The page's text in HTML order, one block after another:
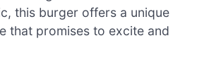
this burger offers a unique
that promises to excite and